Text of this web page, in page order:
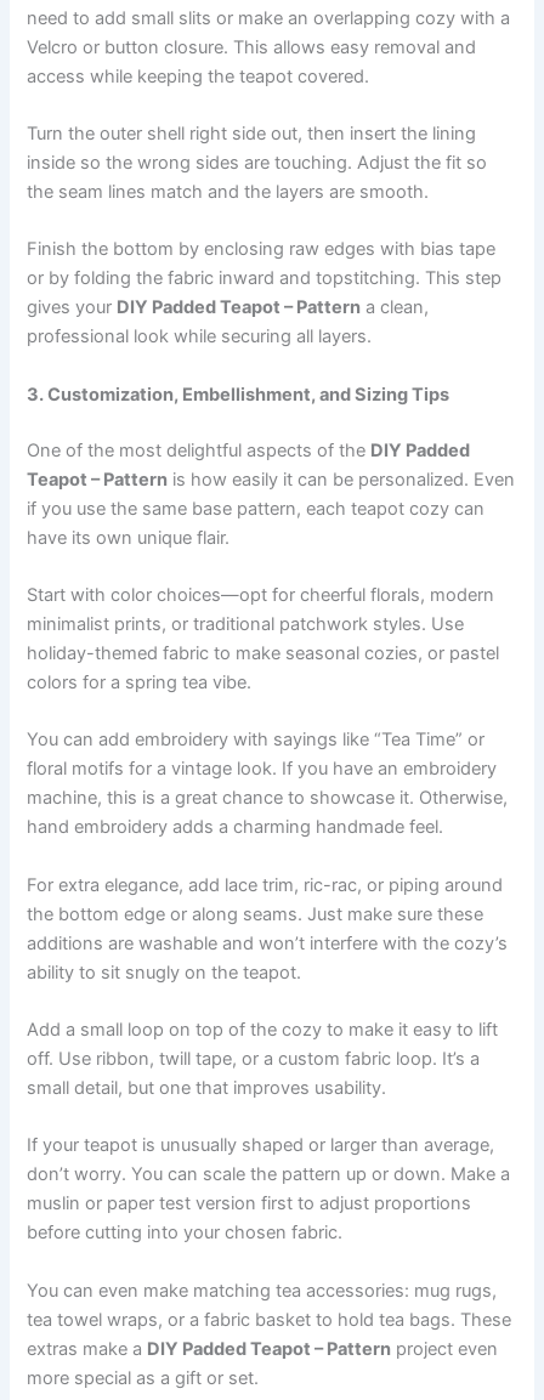
need to add small slits or make an overlapping cozy with a
Velcro or button closure. This allows easy removal and
access while keeping the teapot covered.
Turn the outer shell right side out, then insert the lining
inside so the wrong sides are touching. Adjust the fit so
the seam lines match and the layers are smooth.
Finish the bottom by enclosing raw edges with bias tape
or by folding the fabric inward and topstitching. This step
gives your DIY Padded Teapot – Pattern a clean,
professional look while securing all layers.
3. Customization, Embellishment, and Sizing Tips
One of the most delightful aspects of the DIY Padded
Teapot – Pattern is how easily it can be personalized. Even
if you use the same base pattern, each teapot cozy can
have its own unique flair.
Start with color choices—opt for cheerful florals, modern
minimalist prints, or traditional patchwork styles. Use
holiday-themed fabric to make seasonal cozies, or pastel
colors for a spring tea vibe.
You can add embroidery with sayings like “Tea Time” or
floral motifs for a vintage look. If you have an embroidery
machine, this is a great chance to showcase it. Otherwise,
hand embroidery adds a charming handmade feel.
For extra elegance, add lace trim, ric-rac, or piping around
the bottom edge or along seams. Just make sure these
additions are washable and won’t interfere with the cozy’s
ability to sit snugly on the teapot.
Add a small loop on top of the cozy to make it easy to lift
off. Use ribbon, twill tape, or a custom fabric loop. It’s a
small detail, but one that improves usability.
If your teapot is unusually shaped or larger than average,
don’t worry. You can scale the pattern up or down. Make a
muslin or paper test version first to adjust proportions
before cutting into your chosen fabric.
You can even make matching tea accessories: mug rugs,
tea towel wraps, or a fabric basket to hold tea bags. These
extras make a DIY Padded Teapot – Pattern project even
more special as a gift or set.